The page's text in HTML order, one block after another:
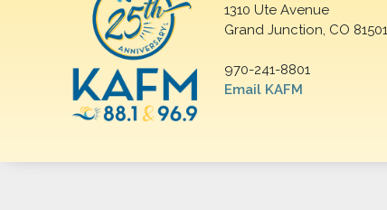
1310 Ute Avenue
Grand Junction, CO 81501
970-241-8801
Email KAFM